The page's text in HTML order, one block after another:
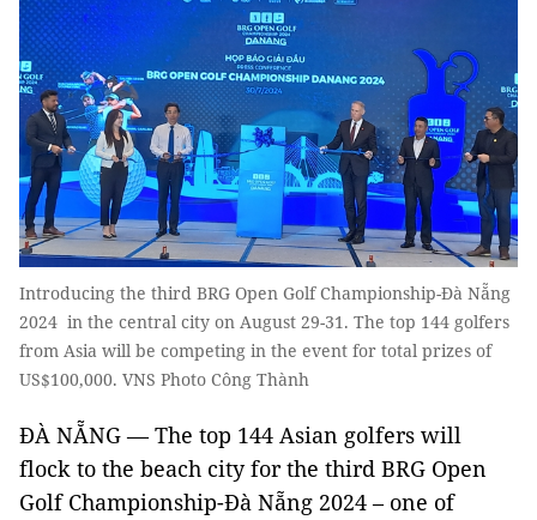
Introducing the third BRG Open Golf Championship-Đà Nẵng
2024 in the central city on August 29-31. The top 144 golfers
from Asia will be competing in the event for total prizes of
US$100,000. VNS Photo Công Thành
ĐÀ NẴNG — The top 144 Asian golfers will
flock to the beach city for the third BRG Open
Golf Championship-Đà Nẵng 2024 – one of